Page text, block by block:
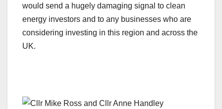
would send a hugely damaging signal to clean
energy investors and to any businesses who are
considering investing in this region and across the
UK.